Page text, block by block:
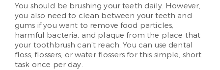
You should be brushing your teeth daily. However,
you also need to clean between your teeth and
gums if you want to remove food particles,
harmful bacteria, and plaque from the place that
your toothbrush can’t reach. You can use dental
floss, flossers, or water flossers for this simple, short
task once per day.